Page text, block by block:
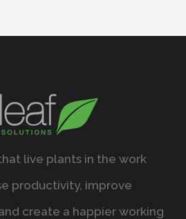
live plants in the work
productivity, improve
create a happier working